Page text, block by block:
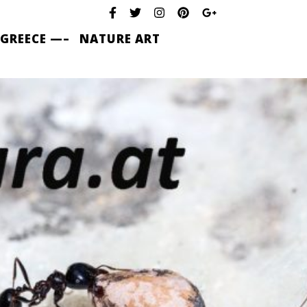
—– NATURE ART